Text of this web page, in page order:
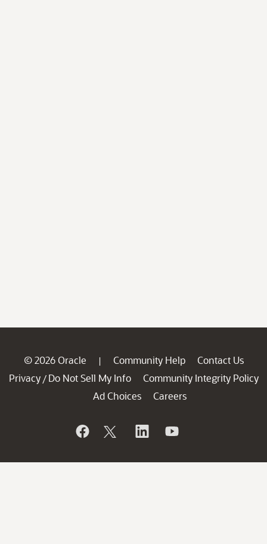
© 2026 Oracle | Community Help
Contact Us
Privacy / Do Not Sell My Info
Community Integrity Policy
Ad Choices
Careers